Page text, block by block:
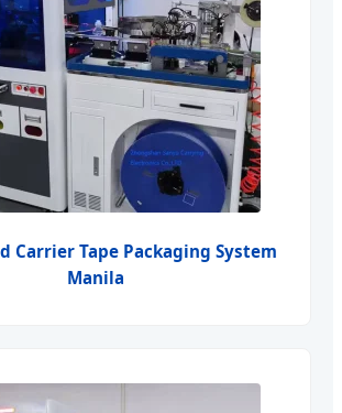
Carrier Tape Packaging System
Manila